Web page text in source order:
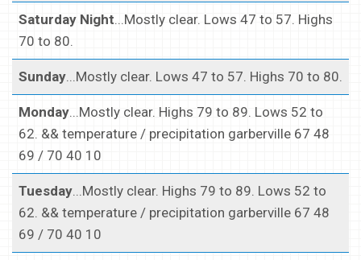
Saturday Night...Mostly clear. Lows 47 to 57. Highs
70 to 80.
Sunday ...Mostly clear. Lows 47 to 57. Highs 70 to 80.
Monday...Mostly clear. Highs 79 to 89. Lows 52 to
62. && temperature / precipitation garberville 67 48
69 / 70 40 10
Tuesday ...Mostly clear. Highs 79 to 89. Lows 52 to
62. && temperature / precipitation garberville 67 48
69 / 70 40 10